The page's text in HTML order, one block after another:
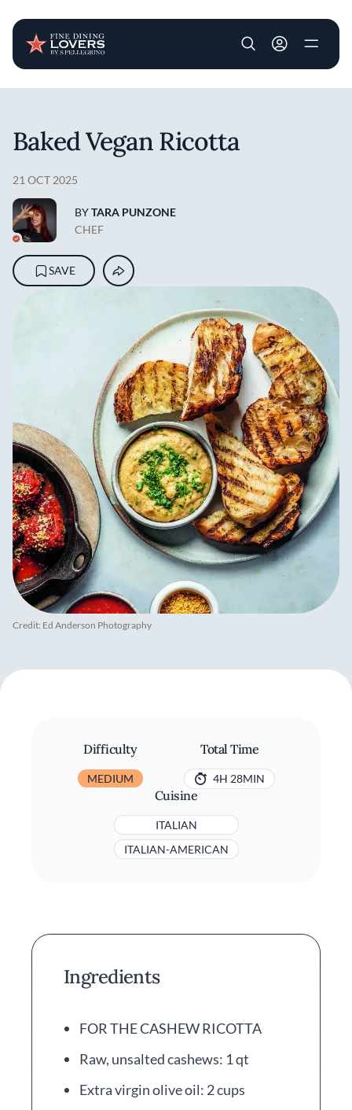
User account
Credit: Ed Anderson Photography
Baked Vegan Ricotta
21 OCT 2025
BYTARA PUNZONE
CHEF
SAVE
Difficulty
MEDIUM
Total Time
4H 28MIN
Cuisine
ITALIAN
ITALIAN-AMERICAN
Ingredients
FOR THE CASHEW RICOTTA
Raw, unsalted cashews: 1 qt
Extra virgin olive oil: 2 cups